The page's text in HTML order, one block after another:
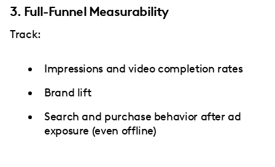
3. Full-Funnel Measurability
Track:
Impressions and video completion rates
Brand lift
Search and purchase behavior after ad
exposure (even offline)